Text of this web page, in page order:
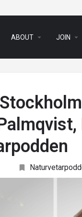
ABOUT arrow_drop_down JOIN arrow_drop_down